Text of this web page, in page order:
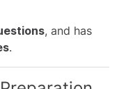
, and has
.